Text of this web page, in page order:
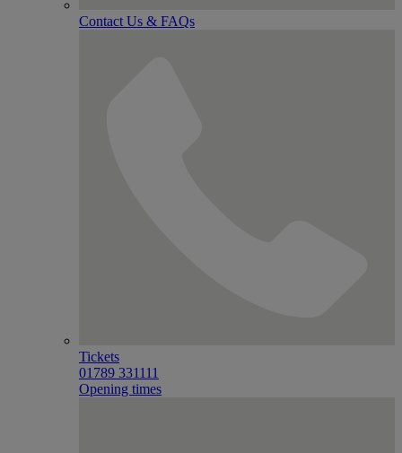
Contact Us & FAQs
Tickets
01789 331111
Opening times